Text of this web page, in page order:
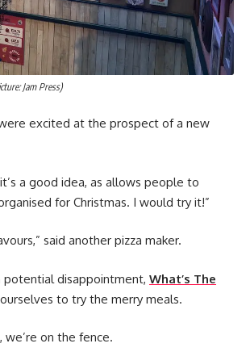
Jam Press)
excited at the prospect of a new
it’s a good idea, as allows people to
for Christmas. I would try it!”
said another pizza maker.
potential disappointment, What’s The
to try the merry meals.
on the fence.